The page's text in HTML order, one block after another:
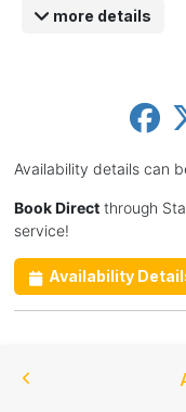
more details
Availability details can
Book Directthrough
service!
Availability